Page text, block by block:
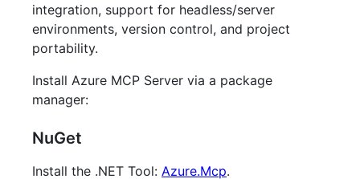
integration, support for headless/server
environments, version control, and project
portability.
Install Azure MCP Server via a package
manager:
NuGet
Install the .NET Tool: Azure.Mcp.